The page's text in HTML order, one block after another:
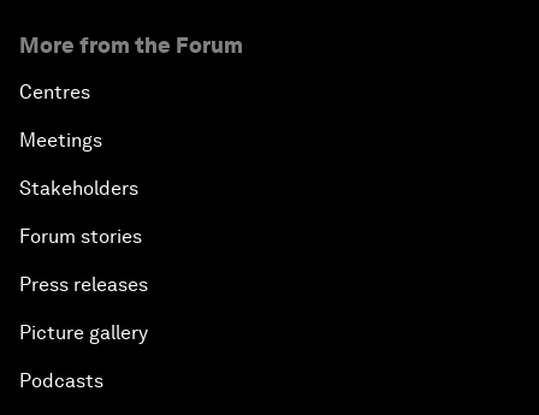
More from the Forum
Centres
Meetings
Stakeholders
Forum stories
Press releases
Picture gallery
Podcasts